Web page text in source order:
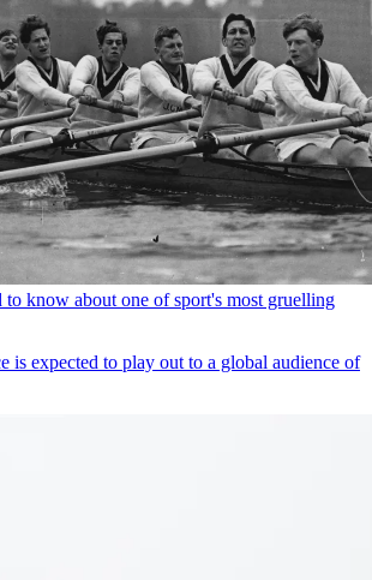
know about one of sport's most gruelling
is expected to play out to a global audience of